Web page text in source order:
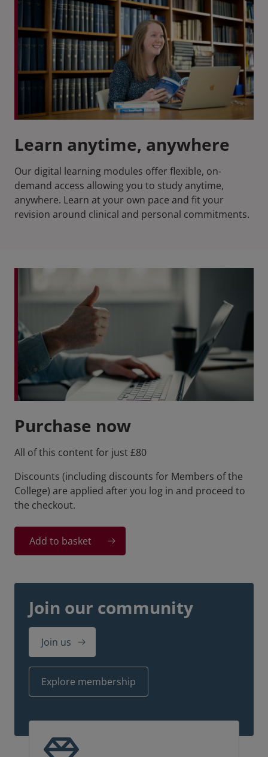
Learn anytime, anywhere
Our digital learning modules offer flexible, on-
demand access allowing you to study anytime,
anywhere. Learn at your own pace and fit your
revision around clinical and personal commitments.
Purchase now
All of this content for just £80
Discounts (including discounts for Members of the
College) are applied after you log in and proceed to
the checkout.
Add to basket
Join our community
Join us
Explore membership